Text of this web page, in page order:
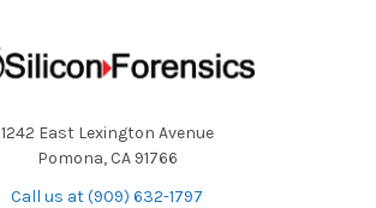
1242 East Lexington Avenue
Pomona, CA 91766
Call us at (909) 632-1797